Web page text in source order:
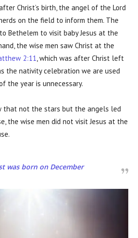
Christ’s birth, the angel of the Lord
on the field to inform them. The
Bethelem to visit baby Jesus at the
the wise men saw Christ at the
2:11 , which was after Christ left
the nativity celebration we are used
the year is unnecessary.
that not the stars but the angels led
the wise men did not visit Jesus at the
was born on December